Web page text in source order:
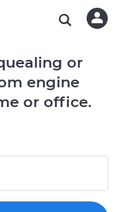
or
engine
or office.